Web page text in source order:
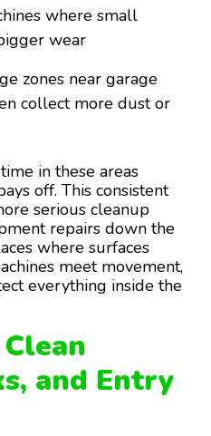
where small
wear
zones near garage
collect more dust or
in these areas
off. This consistent
serious cleanup
repairs down the
where surfaces
meet movement,
everything inside the
and Entry